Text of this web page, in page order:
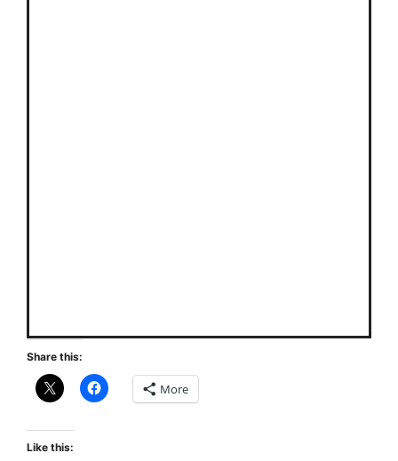
Share this:
More
Like this: